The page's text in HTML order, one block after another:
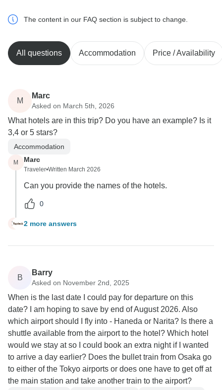
The content in our FAQ section is subject to change.
All questions Accommodation Price / Availability
M
Marc
Asked on March 5th, 2026
What hotels are in this trip? Do you have an example? Is it
3,4 or 5 stars?
Accommodation
M Marc
Traveler•Written March 2026
Can you provide the names of the hotels.
0
M 2 more answers
B
Barry
Asked on November 2nd, 2025
When is the last date I could pay for departure on this
date? I am hoping to save by end of August 2026. Also
which airport should I fly into - Haneda or Narita? Is there a
shuttle available from the airport to the hotel? Which hotel
would we stay at so I could book an extra night if I wanted
to arrive a day earlier? Does the bullet train from Osaka go
to either of the Tokyo airports or does one have to get off at
the main station and take another train to the airport?